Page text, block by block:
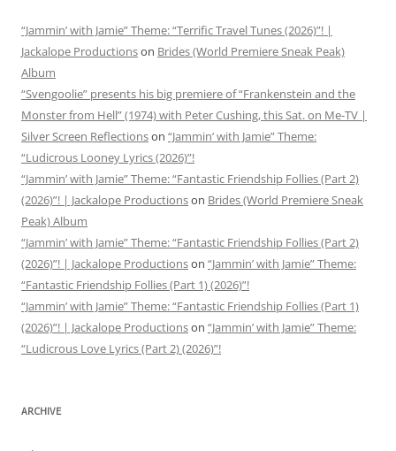
“Jammin’ with Jamie” Theme: “Terrific Travel Tunes (2026)”! |
Jackalope Productionson Brides (World Premiere Sneak Peak)
Album
“Svengoolie” presents his big premiere of “Frankenstein and the
Monster from Hell” (1974) with Peter Cushing, this Sat. on Me-TV |
Silver Screen Reflectionson “Jammin’ with Jamie” Theme:
“Ludicrous Looney Lyrics (2026)”!
“Jammin’ with Jamie” Theme: “Fantastic Friendship Follies (Part 2)
(2026)”! | Jackalope Productionson Brides (World Premiere Sneak
Peak) Album
“Jammin’ with Jamie” Theme: “Fantastic Friendship Follies (Part 2)
(2026)”! | Jackalope Productionson “Jammin’ with Jamie” Theme:
“Fantastic Friendship Follies (Part 1) (2026)”!
“Jammin’ with Jamie” Theme: “Fantastic Friendship Follies (Part 1)
(2026)”! | Jackalope Productionson “Jammin’ with Jamie” Theme:
“Ludicrous Love Lyrics (Part 2) (2026)”!
ARCHIVE